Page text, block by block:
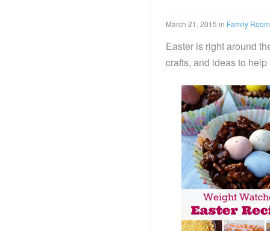
March 21, 2015 in Family Room
Easter is right around
crafts, and ideas to